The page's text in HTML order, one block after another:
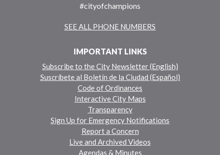
#cityofchampions
SEE ALL PHONE NUMBERS
IMPORTANT LINKS
Subscribe to the City Newsletter (English)
Suscríbete al Boletín de la Ciudad (Español)
Code of Ordinances
Interactive City Maps
Transparency
Sign Up for Emergency Notifications
Report a Concern
Live and Archived Videos
Agendas & Minutes